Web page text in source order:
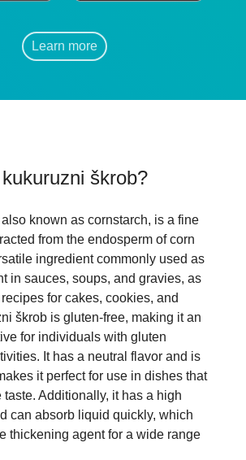
Learn more
kukuruzni škrob?
known as cornstarch, is a fine
from the endosperm of corn
ingredient commonly used as
in sauces, soups, and gravies, as
for cakes, cookies, and
škrob is gluten-free, making it an
for individuals with gluten
It has a neutral flavor and is
it perfect for use in dishes that
Additionally, it has a high
can absorb liquid quickly, which
thickening agent for a wide range